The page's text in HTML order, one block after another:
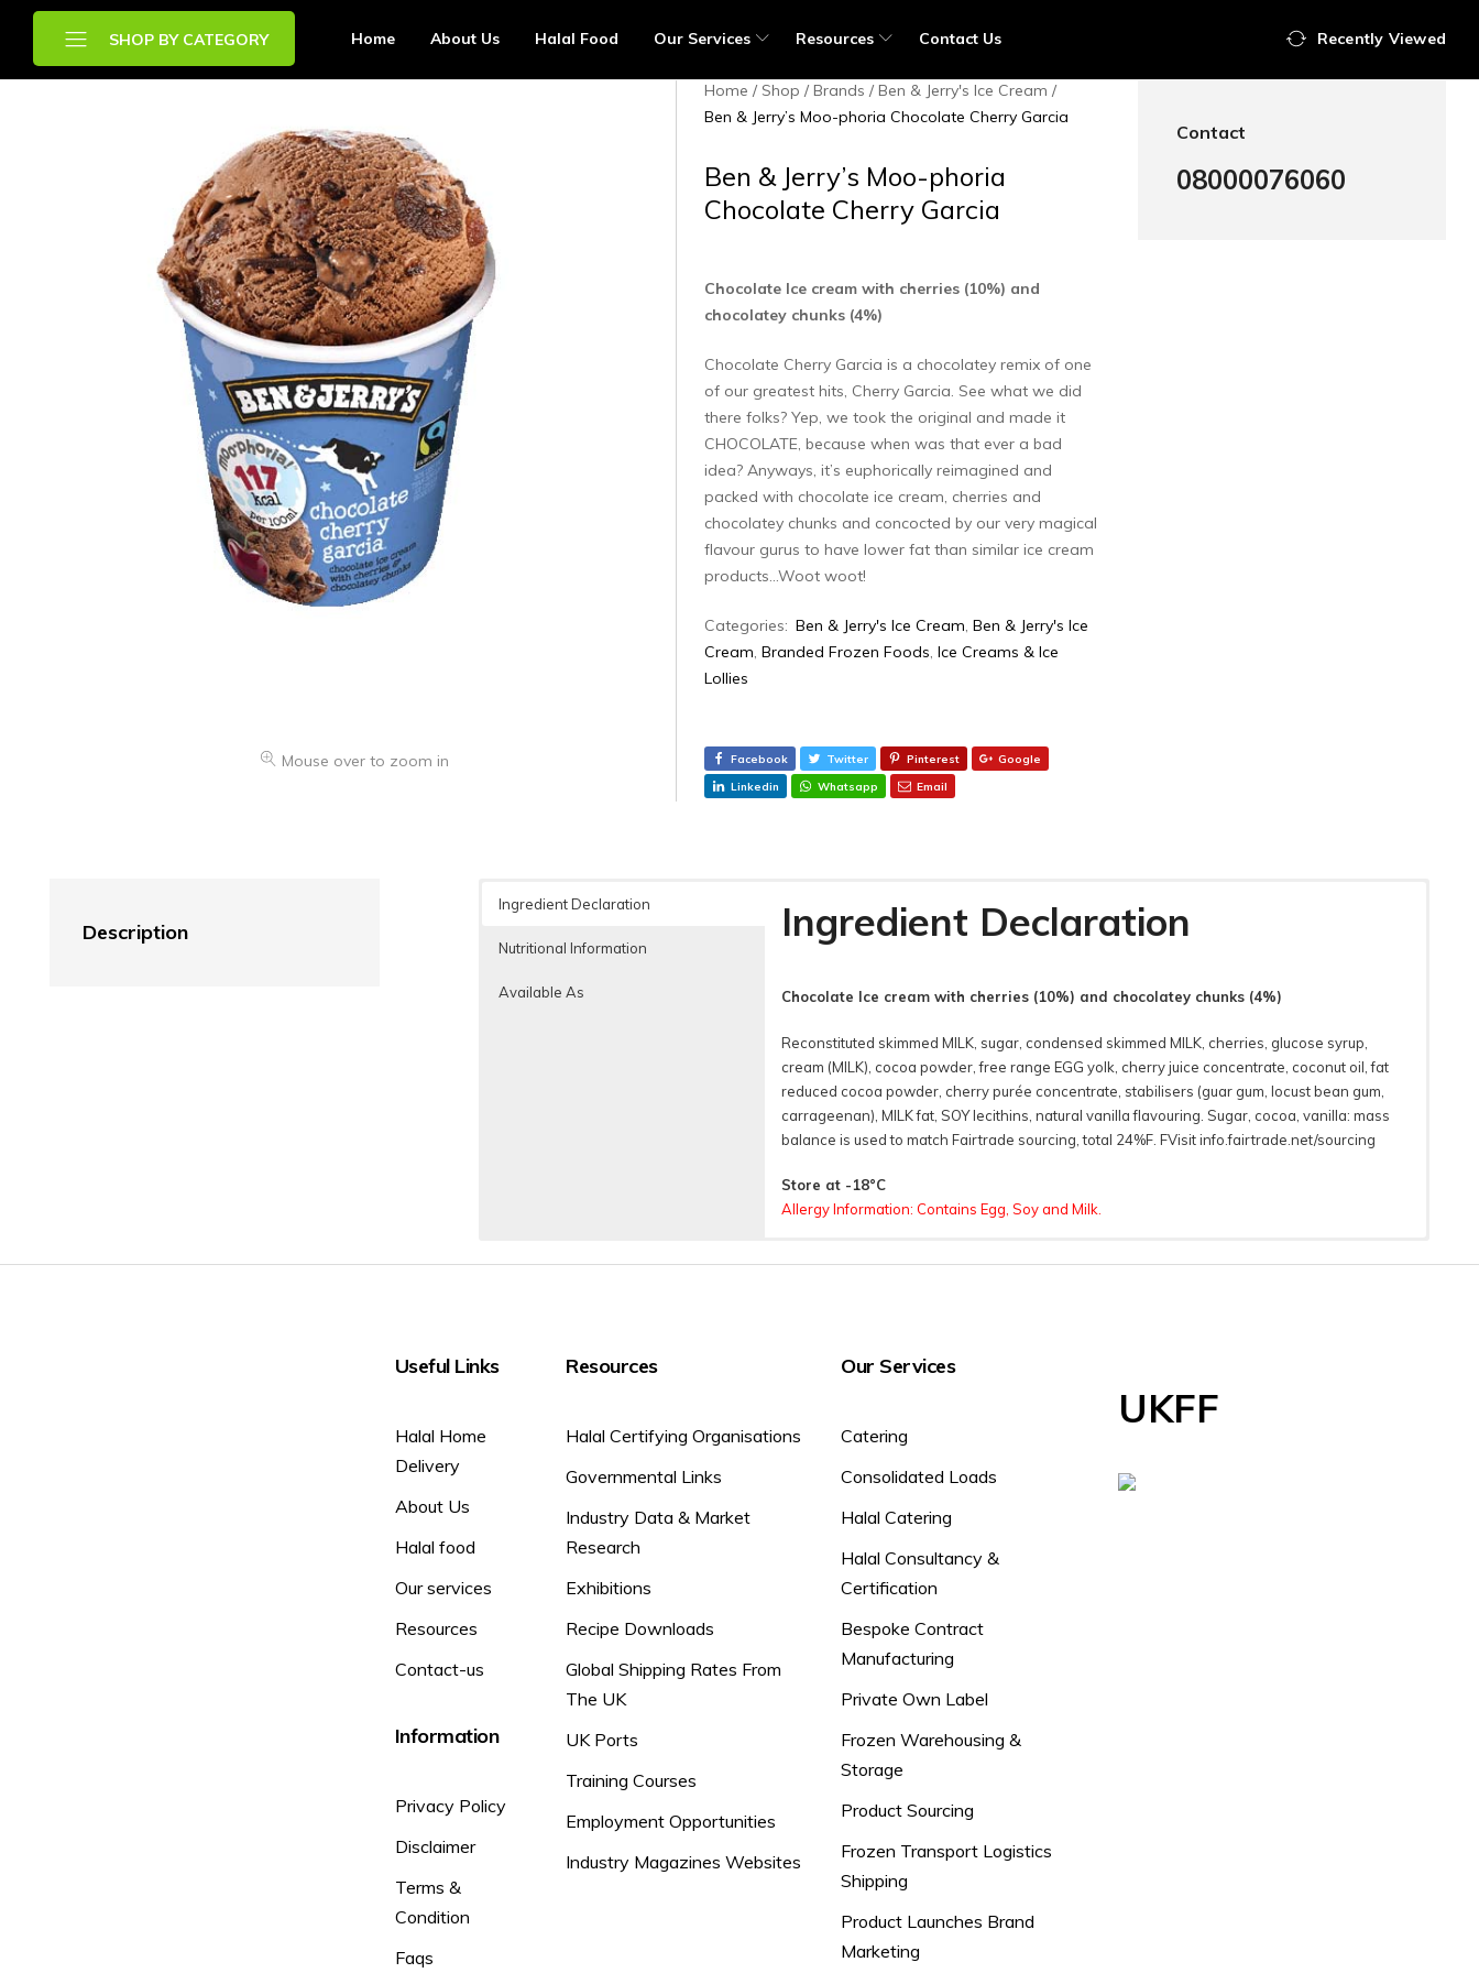
SHOP BY CATEGORY
Chilled Food
Frozen Food
Other Food
Home About Us Halal Food Our Services Resources Contact Us Recently Viewed
Mouse over to zoom in
Home Shop Brands
Ben & Jerry's Ice Cream
Ben & Jerry’s Moo-phoria Chocolate Cherry Garcia
Ben & Jerry’s Moo-phoria
Chocolate Cherry Garcia
Chocolate Ice cream with cherries (10%) and
chocolatey chunks (4%)
Chocolate Cherry Garcia is a chocolatey remix of one
of our greatest hits, Cherry Garcia. See what we did
there folks? Yep, we took the original and made it
CHOCOLATE, because when was that ever a bad
idea? Anyways, it’s euphorically reimagined and
packed with chocolate ice cream, cherries and
chocolatey chunks and concocted by our very magical
flavour gurus to have lower fat than similar ice cream
products…Woot woot!
Categories: Ben & Jerry's Ice Cream,Ben & Jerry's Ice
Cream,Branded Frozen Foods,Ice Creams & Ice
Lollies‎
Facebook Twitter Pinterest
Google
Linkedin
Whatsapp Email
Contact
08000076060
Description
Ingredient Declaration
Nutritional Information
Available As
Ingredient Declaration
Chocolate Ice cream with cherries (10%) and chocolatey chunks (4%)
Reconstituted skimmed MILK, sugar, condensed skimmed MILK, cherries, glucose syrup,
cream (MILK), cocoa powder, free range EGG yolk, cherry juice concentrate, coconut oil, fat
reduced cocoa powder, cherry purée concentrate, stabilisers (guar gum, locust bean gum,
carrageenan), MILK fat, SOY lecithins, natural vanilla flavouring. Sugar, cocoa, vanilla: mass
balance is used to match Fairtrade sourcing, total 24%F. FVisit info.fairtrade.net/sourcing
Store at -18°C
Allergy Information: Contains Egg, Soy and Milk.
Nutritional Information
Available As
Useful Links
Halal Home
Delivery
About Us
Halal food
Our services
Resources
Contact-us
Information
Privacy Policy
Disclaimer
Terms &
Condition
Faqs
Resources
Halal Certifying Organisations
Governmental Links
Industry Data & Market
Research
Exhibitions
Recipe Downloads
Global Shipping Rates From
The UK
UK Ports
Training Courses
Employment Opportunities
Industry Magazines Websites
Our Services
Catering
Consolidated Loads
Halal Catering
Halal Consultancy &
Certification
Bespoke Contract
Manufacturing
Private Own Label
Frozen Warehousing &
Storage
Product Sourcing
Frozen Transport Logistics
Shipping
Product Launches Brand
Marketing
UKFF